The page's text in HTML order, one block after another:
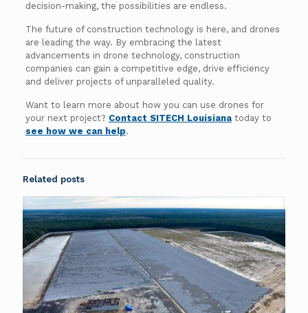
decision-making, the possibilities are endless.
The future of construction technology is here, and drones
are leading the way. By embracing the latest
advancements in drone technology, construction
companies can gain a competitive edge, drive efficiency
and deliver projects of unparalleled quality.
Want to learn more about how you can use drones for
your next project? Contact SITECH Louisianatoday to
see how we can help.
Related posts